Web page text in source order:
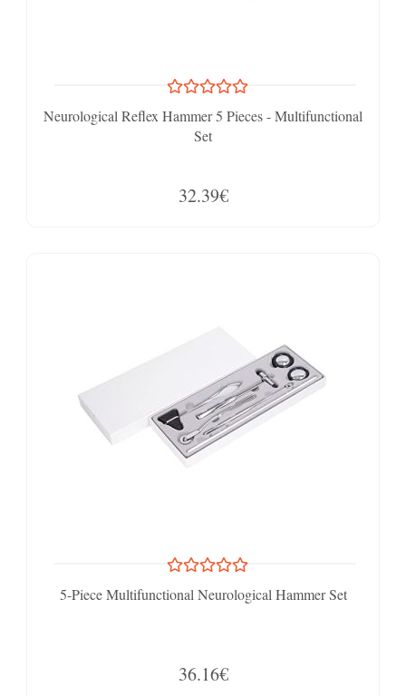
Neurological Reflex Hammer 5 Pieces - Multifunctional
Set
32.39€
5-Piece Multifunctional Neurological Hammer Set
36.16€